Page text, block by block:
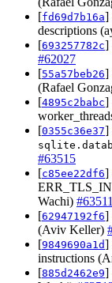
[fd69d7b16a]
descriptions
[693257782c]
#62027
[55a57beb26]
(Rafael
[4895c2babc]
[0355c36e37]
#63515
[c85ee22df6]
Wachi) #63511
[62947192f6]
(Aviv Keller)
[9849690a1d]
instructions
[885d2462e9]